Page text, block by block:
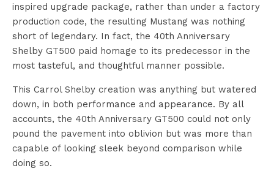
inspired upgrade package, rather than under a factory
production code, the resulting Mustang was nothing
short of legendary. In fact, the 40th Anniversary
Shelby GT500 paid homage to its predecessor in the
most tasteful, and thoughtful manner possible.
This Carrol Shelby creation was anything but watered
down, in both performance and appearance. By all
accounts, the 40th Anniversary GT500 could not only
pound the pavement into oblivion but was more than
capable of looking sleek beyond comparison while
doing so.